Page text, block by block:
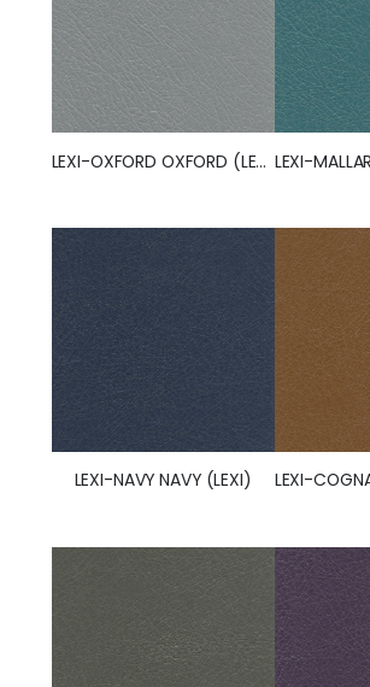
LEXI-OXFORD OXFORD (LEXI)
LEXI-NAVY NAVY (LEXI)